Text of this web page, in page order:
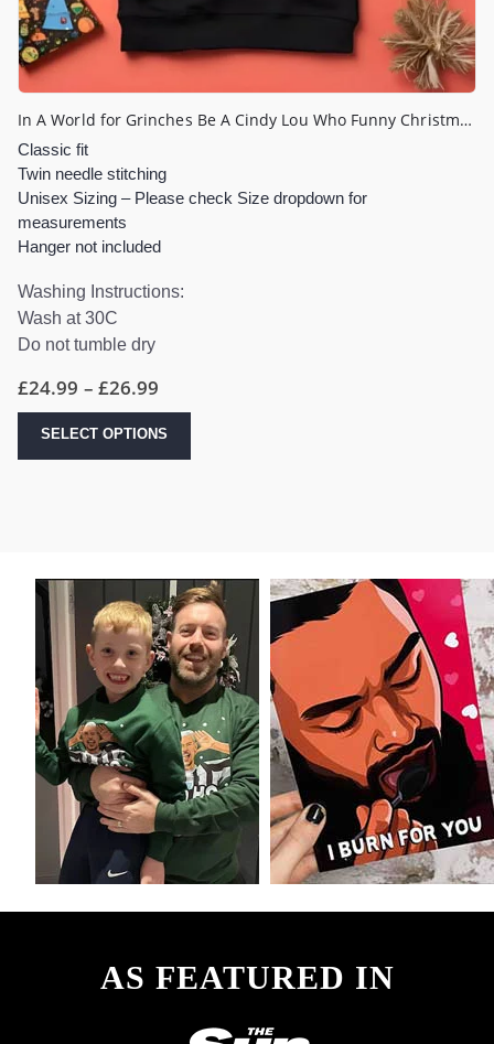
In A World for Grinches Be A Cindy Lou Who Funny Christmas Jumper
Classic fit
Twin needle stitching
Unisex Sizing – Please check Size dropdown for
measurements
Hanger not included
Washing Instructions:
Wash at 30C
Do not tumble dry
£24.99 – £26.99
£24.99
through
£26.99
SELECT OPTIONS
may
be
chosen
on
the
product
page
AS FEATURED IN